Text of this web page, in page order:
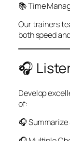
📚 Time
Our trainers
both speed
🎧
Develop
of:
🎧 Summarize